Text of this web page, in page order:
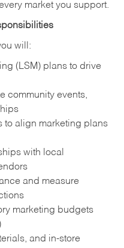
market you support.
will:
(LSM) plans to drive
community events,
to align marketing plans
with local
and measure
marketing budgets
and in-store